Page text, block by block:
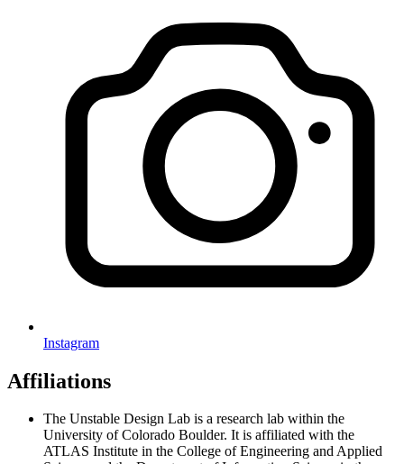
Instagram
Affiliations
The Unstable Design Lab is a research lab within the
University of Colorado Boulder. It is affiliated with the
ATLAS Institute in the College of Engineering and Applied